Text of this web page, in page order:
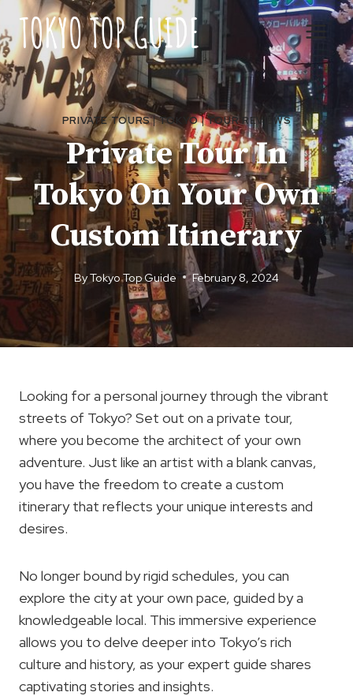
Skip
to
content
PRIVATE TOURS|TOKYO|TOUR REVIEWS
Private Tour In
Tokyo On Your Own
Custom Itinerary
ByTokyo Top Guide February 8, 2024
Looking for a personal journey through the vibrant
streets of Tokyo? Set out on a private tour,
where you become the architect of your own
adventure. Just like an artist with a blank canvas,
you have the freedom to create a custom
itinerary that reflects your unique interests and
desires.
No longer bound by rigid schedules, you can
explore the city at your own pace, guided by a
knowledgeable local. This immersive experience
allows you to delve deeper into Tokyo’s rich
culture and history, as your expert guide shares
captivating stories and insights.